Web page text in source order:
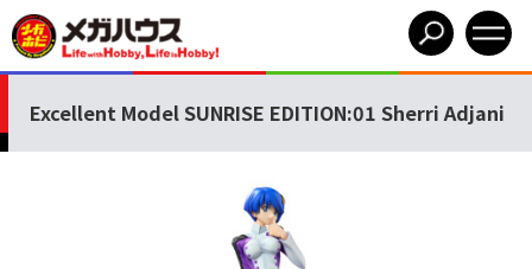
Excellent Model SUNRISE EDITION:01 Sherri Adjani